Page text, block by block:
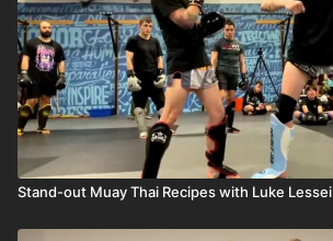
Stand-out Muay Thai Recipes with Luke Lessei